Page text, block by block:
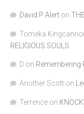
David P Alert on
Tomeka
RELIGIOUS SOULS
D on Remembering
Another Scott on
Terrence on